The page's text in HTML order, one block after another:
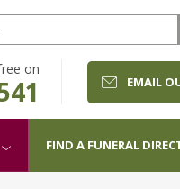
on
EMAIL
FIND A FUNERAL